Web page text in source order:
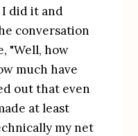
did it and
conversation
"Well, how
much have
out that even
at least
my net